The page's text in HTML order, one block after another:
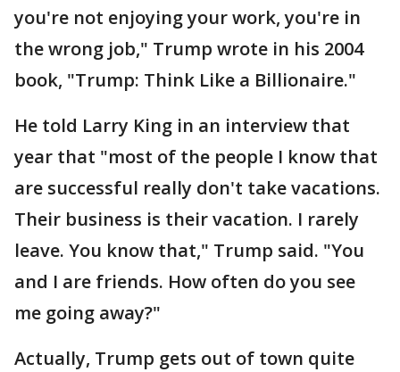
you're not enjoying your work, you're in
the wrong job," Trump wrote in his 2004
book, "Trump: Think Like a Billionaire."
He told Larry King in an interview that
year that "most of the people I know that
are successful really don't take vacations.
Their business is their vacation. I rarely
leave. You know that," Trump said. "You
and I are friends. How often do you see
me going away?"
Actually, Trump gets out of town quite